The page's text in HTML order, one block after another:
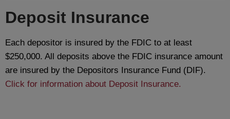
Deposit Insurance
Each depositor is insured by the FDIC to at least
$250,000. All deposits above the FDIC insurance amount
are insured by the Depositors Insurance Fund (DIF).
Click for information about Deposit Insurance.